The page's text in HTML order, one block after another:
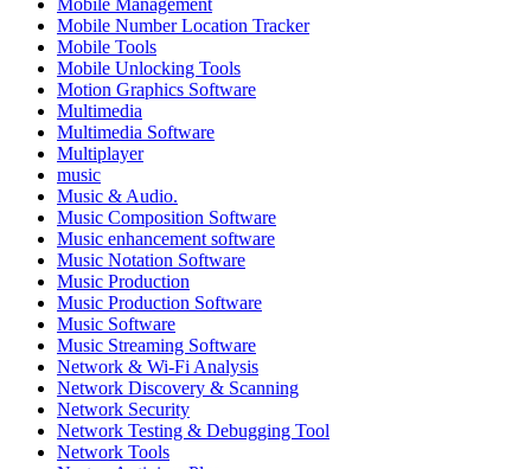
Mobile Number Location Tracker
Mobile Tools
Mobile Unlocking Tools
Motion Graphics Software
Multimedia
Multimedia Software
Multiplayer
music
Music & Audio.
Music Composition Software
Music enhancement software
Music Notation Software
Music Production
Music Production Software
Music Software
Music Streaming Software
Network & Wi-Fi Analysis
Network Discovery & Scanning
Network Security
Network Testing & Debugging Tool
Network Tools